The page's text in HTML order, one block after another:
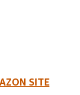
SITE